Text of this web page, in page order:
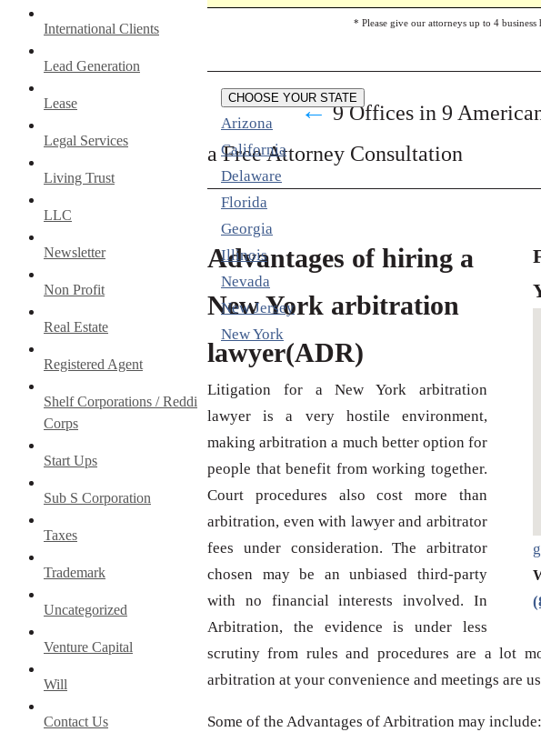
International Clients
Lead Generation
Lease
Legal Services
Living Trust
LLC
Newsletter
Non Profit
Real Estate
Registered Agent
Shelf Corporations / Reddi
Corps
Start Ups
Sub S Corporation
Taxes
Trademark
Uncategorized
Venture Capital
Will
Contact Us
* Please give our attorneys up to 4
CHOOSE YOUR STATE
Arizona
California
Delaware
Florida
Georgia
Illinois
Nevada
New Jersey
New York
←9 Offices in 9
a Free Attorney Consultation
Advantages of hiring a
New York arbitration
lawyer(ADR)
Litigation for a New York arbitration
lawyer is a very hostile environment,
making arbitration a much better option for
people that benefit from working together.
Court procedures also cost more than
arbitration, even with lawyer and arbitrator
fees under consideration. The arbitrator
chosen may be an unbiased third-party
with no financial interests involved. In
Arbitration, the evidence is under less
scrutiny from rules and procedures are a lot
arbitration at your convenience and meetings are
Some of the Advantages of Arbitration may include: